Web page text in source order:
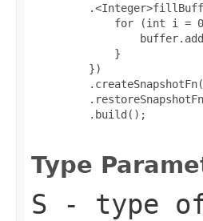
for (int i =
             }
         })
         .build();
Type
S - type